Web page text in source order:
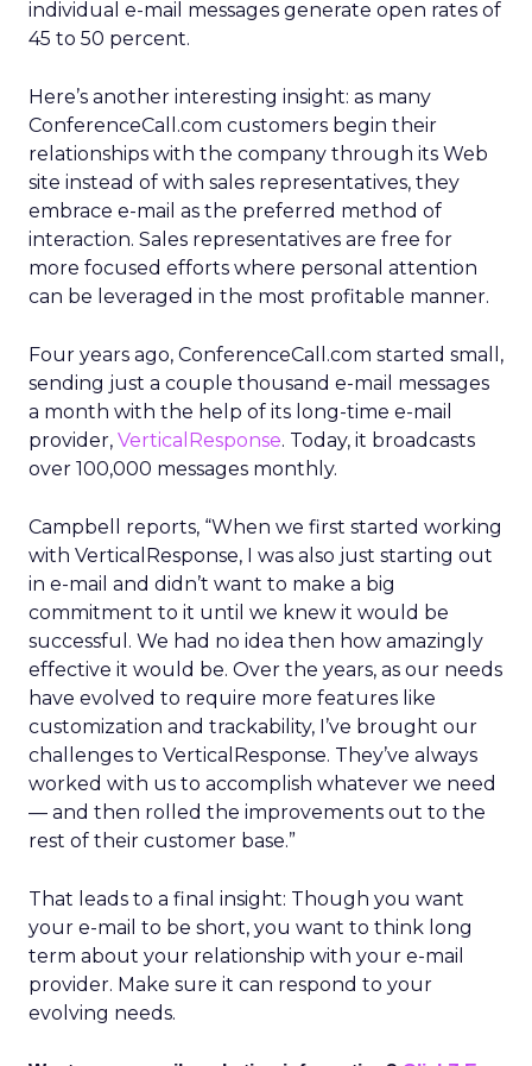
individual e-mail messages generate open rates of
45 to 50 percent.
Here’s another interesting insight: as many
ConferenceCall.com customers begin their
relationships with the company through its Web
site instead of with sales representatives, they
embrace e-mail as the preferred method of
interaction. Sales representatives are free for
more focused efforts where personal attention
can be leveraged in the most profitable manner.
Four years ago, ConferenceCall.com started small,
sending just a couple thousand e-mail messages
a month with the help of its long-time e-mail
provider, VerticalResponse. Today, it broadcasts
over 100,000 messages monthly.
Campbell reports, “When we first started working
with VerticalResponse, I was also just starting out
in e-mail and didn’t want to make a big
commitment to it until we knew it would be
successful. We had no idea then how amazingly
effective it would be. Over the years, as our needs
have evolved to require more features like
customization and trackability, I’ve brought our
challenges to VerticalResponse. They’ve always
worked with us to accomplish whatever we need
— and then rolled the improvements out to the
rest of their customer base.”
That leads to a final insight: Though you want
your e-mail to be short, you want to think long
term about your relationship with your e-mail
provider. Make sure it can respond to your
evolving needs.